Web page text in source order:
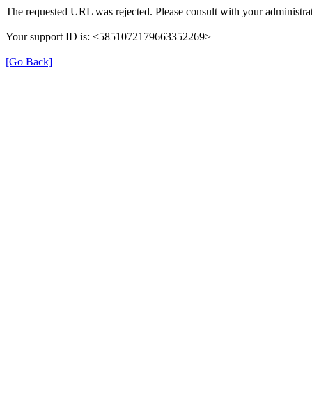
The requested URL was rejected. Please consult with your
Your support ID is: <5851072179663352269>
[Go Back]